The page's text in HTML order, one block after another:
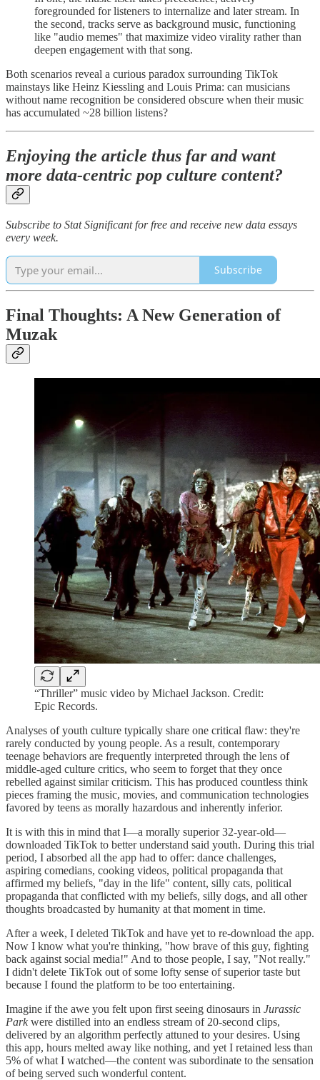
foregrounded for listeners to internalize and later stream. In
the second, tracks serve as background music, functioning
like "audio memes" that maximize video virality rather than
deepen engagement with that song.
Both scenarios reveal a curious paradox surrounding TikTok
mainstays like Heinz Kiessling and Louis Prima: can musicians
without name recognition be considered obscure when their music
has accumulated ~28 billion listens?
Enjoying the article thus far and want
more data-centric pop culture content?
Subscribe to Stat Significant for free and receive new data essays
every week.
Subscribe
Final Thoughts: A New Generation of
Muzak
“Thriller” music video by Michael Jackson. Credit:
Epic Records.
Analyses of youth culture typically share one critical flaw: they're
rarely conducted by young people. As a result, contemporary
teenage behaviors are frequently interpreted through the lens of
middle-aged culture critics, who seem to forget that they once
rebelled against similar criticism. This has produced countless think
pieces framing the music, movies, and communication technologies
favored by teens as morally hazardous and inherently inferior.
It is with this in mind that I—a morally superior 32-year-old—
downloaded TikTok to better understand said youth. During this trial
period, I absorbed all the app had to offer: dance challenges,
aspiring comedians, cooking videos, political propaganda that
affirmed my beliefs, "day in the life" content, silly cats, political
propaganda that conflicted with my beliefs, silly dogs, and all other
thoughts broadcasted by humanity at that moment in time.
After a week, I deleted TikTok and have yet to re-download the app.
Now I know what you're thinking, "how brave of this guy, fighting
back against social media!" And to those people, I say, "Not really."
I didn't delete TikTok out of some lofty sense of superior taste but
because I found the platform to be too entertaining.
Imagine if the awe you felt upon first seeing dinosaurs in Jurassic
Parkwere distilled into an endless stream of 20-second clips,
delivered by an algorithm perfectly attuned to your desires. Using
this app, hours melted away like nothing, and yet I retained less than
5% of what I watched—the content was subordinate to the sensation
of being served such wonderful content.